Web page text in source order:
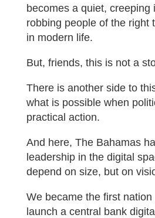
becomes a quiet,
robbing people of the right
in modern life.
But, friends, this is not a
There is another side to
what is possible when
practical action.
And here, The Bahamas
leadership in the digital
depend on size, but on
We became the first
launch a central bank